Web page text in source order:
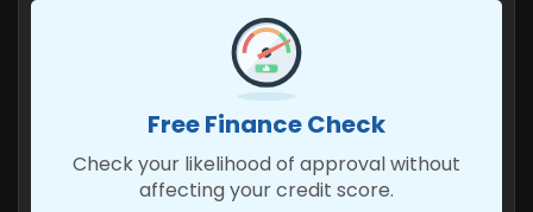
Free Finance Check
Check your likelihood of approval without
affecting your credit score.